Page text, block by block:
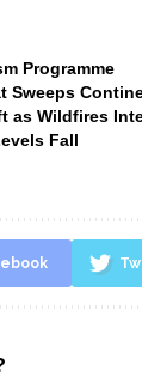
Programme
Sweeps
as Wildfires
Fall